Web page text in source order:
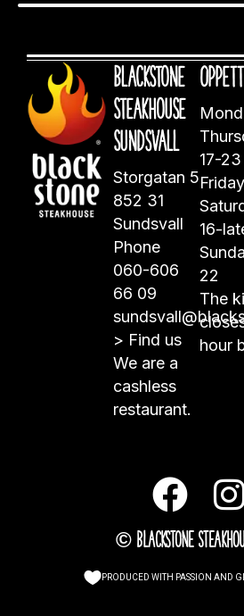
Blackstone
Steakhouse
Sundsvall
Storgatan 5
852 31
Sundsvall
Phone
060-606
66 09
> Find us
We are a
cashless
restaurant.
17-23
16-
22
The
hour
© Blackstone
PRODUCED WITH PASSION AND